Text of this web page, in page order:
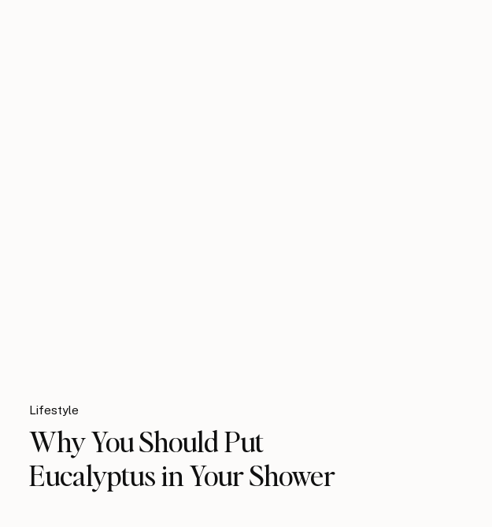
Lifestyle
Why You Should Put
Eucalyptus in Your Shower